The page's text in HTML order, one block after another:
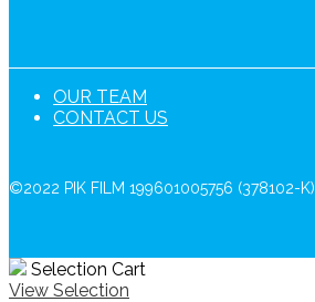
OUR TEAM
CONTACT US
©2022 PIK FILM 199601005756 (378102-K)
Selection Cart
View Selection